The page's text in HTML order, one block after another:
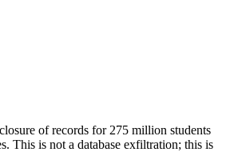
of records for 275 million students
This is not a database exfiltration; this is